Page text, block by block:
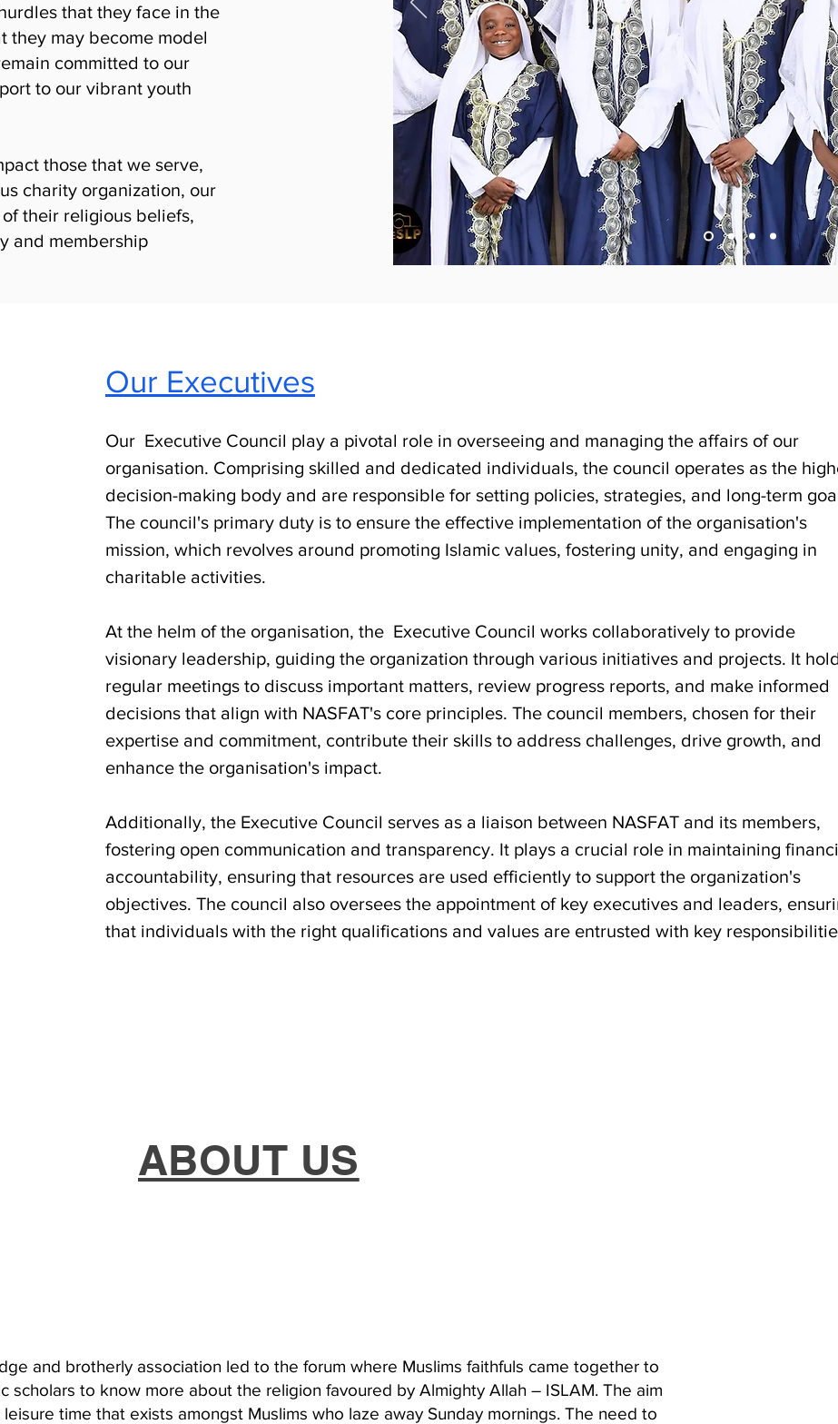
that they face in the
they may become model
committed to our
to our vibrant youth
those that we serve,
charity organization, our
their religious beliefs,
and membership
Our Executives
Our Executive Council play a pivotal role in overseeing and managing the affairs of our
organisation. Comprising skilled and dedicated individuals, the council operates as the
decision-making body and are responsible for setting policies, strategies, and long-term
The council's primary duty is to ensure the effective implementation of the organisation's
mission, which revolves around promoting Islamic values, fostering unity, and engaging in
charitable activities.
At the helm of the organisation, the Executive Council works collaboratively to provide
visionary leadership, guiding the organization through various initiatives and projects. It
regular meetings to discuss important matters, review progress reports, and make informed
decisions that align with NASFAT's core principles. The council members, chosen for their
expertise and commitment, contribute their skills to address challenges, drive growth, and
enhance the organisation's impact.
Additionally, the Executive Council serves as a liaison between NASFAT and its members,
fostering open communication and transparency. It plays a crucial role in maintaining
accountability, ensuring that resources are used efficiently to support the organization's
objectives. The council also oversees the appointment of key executives and leaders,
that individuals with the right qualifications and values are entrusted with key
ABOUT US
and brotherly association led to the forum where Muslims faithfuls came together to
scholars to know more about the religion favoured by Almighty Allah – ISLAM. The aim
time that exists amongst Muslims who laze away Sunday mornings. The need to